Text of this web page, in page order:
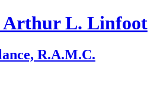
Arthur L. Linfoot
R.A.M.C.